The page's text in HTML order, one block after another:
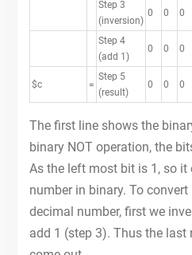
Step 3
(inversion)
0 0 0
Step 4
(add 1)
0 0 0
$c =
Step 5
(result)
0 0 0
The first line shows the
binary NOT operation, the
As the left most bit is 1, so it
number in binary. To
decimal number, first we
add 1 (step 3). Thus the last